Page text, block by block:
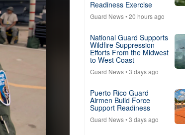
Readiness Exercise
Guard News• 20 hours ago
National Guard Supports
Wildfire Suppression
Efforts From the Midwest
to West Coast
Guard News• 3 days ago
Puerto Rico Guard
Airmen Build Force
Support Readiness
Guard News• 3 days ago